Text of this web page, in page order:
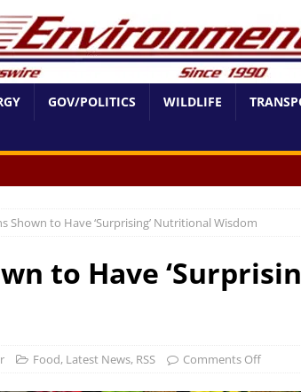
GOV/POLITICS WILDLIFE
Shown to Have ‘Surprising’ Nutritional Wisdom
to Have
Food, Latest News, RSS Comments Off